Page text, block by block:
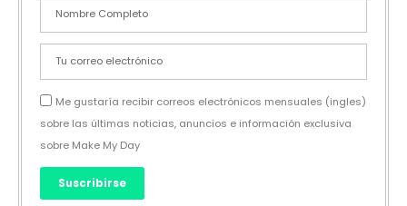
Me gustaría recibir correos electrónicos mensuales (ingles)
sobre las últimas noticias, anuncios e información exclusiva
sobre Make My Day
Suscribirse